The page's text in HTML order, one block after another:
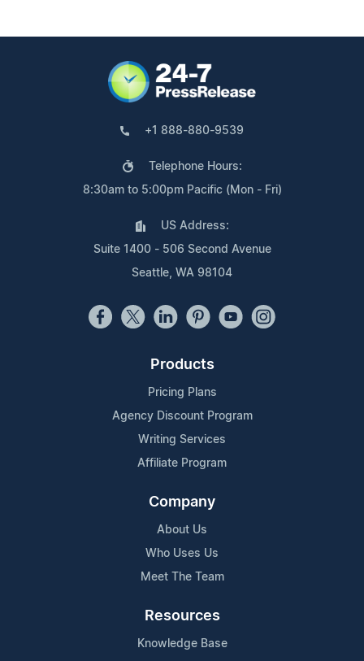
+1 888-880-9539
Telephone Hours:
8:30am to 5:00pm Pacific (Mon - Fri)
US Address:
Suite 1400 - 506 Second Avenue
Seattle, WA 98104
Products
Pricing Plans
Agency Discount Program
Writing Services
Affiliate Program
Company
About Us
Who Uses Us
Meet The Team
Resources
Knowledge Base